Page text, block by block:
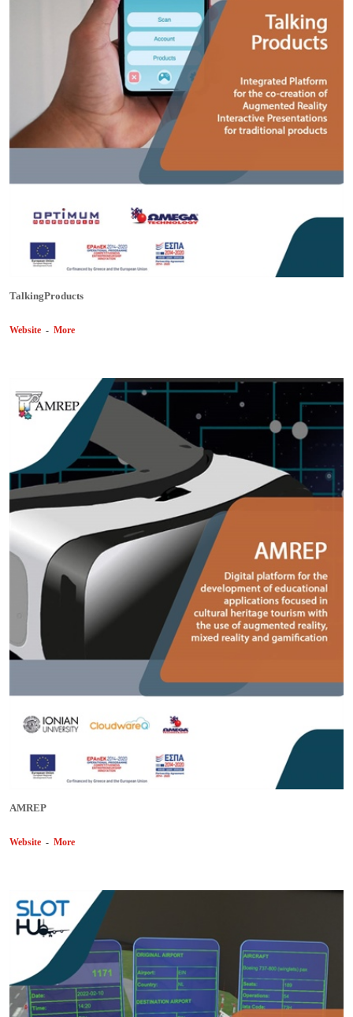
TalkingProducts
Website - More
AMREP
Website - More